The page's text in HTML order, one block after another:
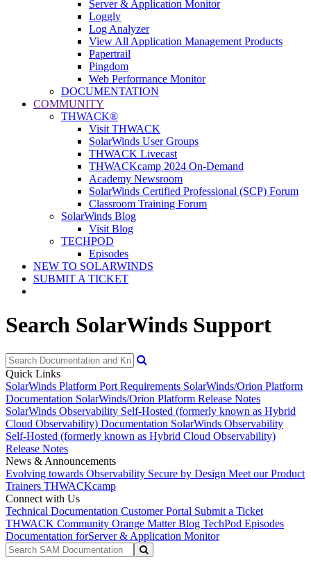
Server & Application Monitor
Loggly
Log Analyzer
View All Application Management Products
Papertrail
Pingdom
Web Performance Monitor
DOCUMENTATION
COMMUNITY
THWACK®
Visit THWACK
SolarWinds User Groups
THWACK Livecast
THWACKcamp 2024 On-Demand
Academy Newsroom
SolarWinds Certified Professional (SCP) Forum
Classroom Training Forum
SolarWinds Blog
Visit Blog
TECHPOD
Episodes
NEW TO SOLARWINDS
SUBMIT A TICKET
Search SolarWinds Support
Quick Links
SolarWinds Platform Port Requirements SolarWinds/Orion Platform
Documentation SolarWinds/Orion Platform Release Notes
SolarWinds Observability Self-Hosted (formerly known as Hybrid
Cloud Observability) Documentation SolarWinds Observability
Self-Hosted (formerly known as Hybrid Cloud Observability)
Release Notes
News & Announcements
Evolving towards Observability Secure by Design Meet our Product
Trainers THWACKcamp
Connect with Us
Technical Documentation Customer Portal Submit a Ticket
THWACK Community Orange Matter Blog TechPod Episodes
Documentation forServer & Application Monitor